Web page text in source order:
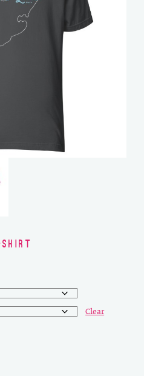
Shirt
Clear